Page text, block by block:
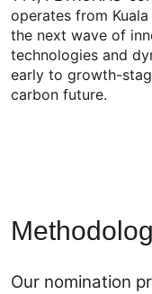
operates from
the next wave of
technologies and
early to growth-
carbon future.
Our nomination